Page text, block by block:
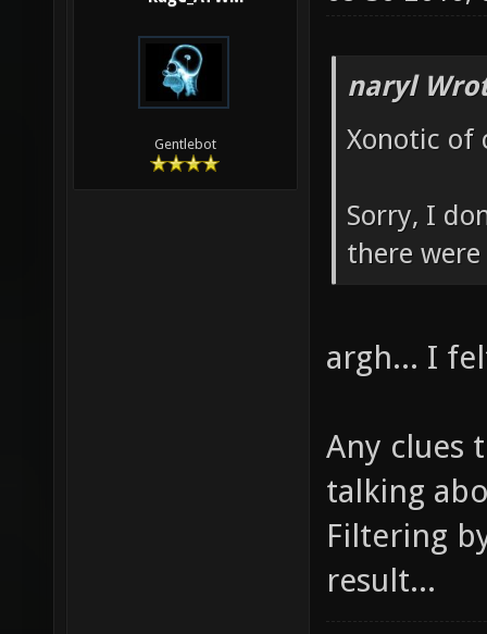
Gentlebot
naryl
Xonotic of
Sorry, I
there
argh... I
Any clues
talking
Filtering
result...